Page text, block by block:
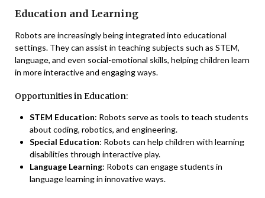
Education and Learning
Robots are increasingly being integrated into educational
settings. They can assist in teaching subjects such as STEM,
language, and even social-emotional skills, helping children learn
in more interactive and engaging ways.
Opportunities in Education:
STEM Education: Robots serve as tools to teach students
about coding, robotics, and engineering.
Special Education: Robots can help children with learning
disabilities through interactive play.
Language Learning: Robots can engage students in
language learning in innovative ways.